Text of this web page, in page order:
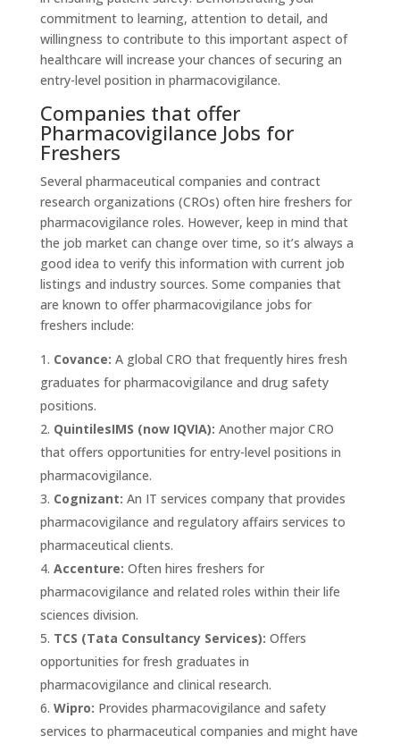
commitment to learning, attention to detail, and
willingness to contribute to this important aspect of
healthcare will increase your chances of securing an
entry-level position in pharmacovigilance.
Companies that offer
Pharmacovigilance Jobs for
Freshers
Several pharmaceutical companies and contract
research organizations (CROs) often hire freshers for
pharmacovigilance roles. However, keep in mind that
the job market can change over time, so it’s always a
good idea to verify this information with current job
listings and industry sources. Some companies that
are known to offer pharmacovigilance jobs for
freshers include:
Covance: A global CRO that frequently hires fresh
graduates for pharmacovigilance and drug safety
positions.
QuintilesIMS (now IQVIA): Another major CRO
that offers opportunities for entry-level positions in
pharmacovigilance.
Cognizant: An IT services company that provides
pharmacovigilance and regulatory affairs services to
pharmaceutical clients.
Accenture: Often hires freshers for
pharmacovigilance and related roles within their life
sciences division.
TCS (Tata Consultancy Services): Offers
opportunities for fresh graduates in
pharmacovigilance and clinical research.
Wipro: Provides pharmacovigilance and safety
services to pharmaceutical companies and might have